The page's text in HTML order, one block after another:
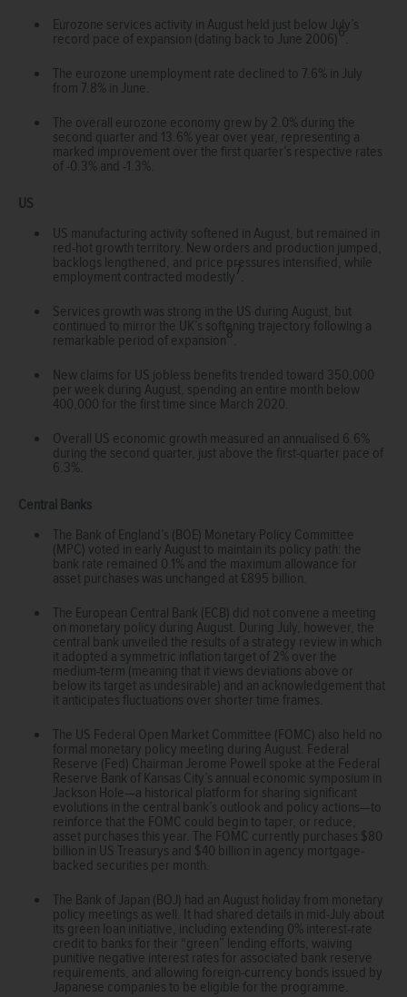
Eurozone services activity in August held just below July’s
record pace of expansion (dating back to June 2006)6
The eurozone unemployment rate declined to 7.6% in July
from 7.8% in June.
The overall eurozone economy grew by 2.0% during the
second quarter and 13.6% year over year, representing a
marked improvement over the first quarter’s respective rates
of -0.3% and -1.3%.
US
US manufacturing activity softened in August, but remained in
red-hot growth territory. New orders and production jumped,
backlogs lengthened, and price pressures intensified, while
employment contracted modestly7
Services growth was strong in the US during August, but
continued to mirror the UK’s softening trajectory following a
remarkable period of expansion8
New claims for US jobless benefits trended toward 350,000
per week during August, spending an entire month below
400,000 for the first time since March 2020.
Overall US economic growth measured an annualised 6.6%
during the second quarter, just above the first-quarter pace of
6.3%.
Central Banks
The Bank of England’s (BOE) Monetary Policy Committee
(MPC) voted in early August to maintain its policy path: the
bank rate remained 0.1% and the maximum allowance for
asset purchases was unchanged at £895 billion.
The European Central Bank (ECB) did not convene a meeting
on monetary policy during August. During July, however, the
central bank unveiled the results of a strategy review in which
it adopted a symmetric inflation target of 2% over the
medium-term (meaning that it views deviations above or
below its target as undesirable) and an acknowledgement that
it anticipates fluctuations over shorter time frames.
The US Federal Open Market Committee (FOMC) also held no
formal monetary policy meeting during August. Federal
Reserve (Fed) Chairman Jerome Powell spoke at the Federal
Reserve Bank of Kansas City’s annual economic symposium in
Jackson Hole—a historical platform for sharing significant
evolutions in the central bank’s outlook and policy actions—to
reinforce that the FOMC could begin to taper, or reduce,
asset purchases this year. The FOMC currently purchases $80
billion in US Treasurys and $40 billion in agency mortgage-
backed securities per month.
The Bank of Japan (BOJ) had an August holiday from monetary
policy meetings as well. It had shared details in mid-July about
its green loan initiative, including extending 0% interest-rate
credit to banks for their “green” lending efforts, waiving
punitive negative interest rates for associated bank reserve
requirements, and allowing foreign-currency bonds issued by
Japanese companies to be eligible for the programme.